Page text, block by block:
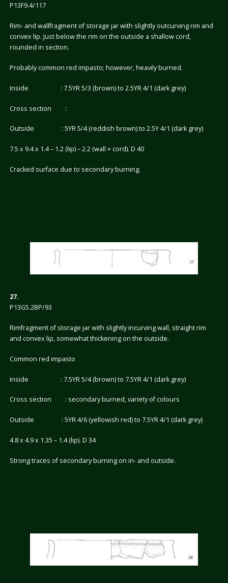
P13F9.4/117
Rim- and wallfragment of storage jar with slightly outcurving rim and
convex lip. Just below the rim on the outside a shallow cord,
rounded in section.
Probably common red impasto; however, heavily burned.
Inside : 7.5YR 5/3 (brown) to 2.5YR 4/1 (dark grey)
Cross section :
Outside : 5YR 5/4 (reddish brown) to 2.5Y 4/1 (dark grey)
7.5 x 9.4 x 1.4 – 1.2 (lip) – 2.2 (wall + cord). D 40
Cracked surface due to secondary burning.
27.
P13G5.2BP/93
Rimfragment of storage jar with slightly incurving wall, straight rim
and convex lip, somewhat thickening on the outside.
Common red impasto
Inside : 7.5YR 5/4 (brown) to 7.5YR 4/1 (dark grey)
Cross section : secondary burned, variety of colours
Outside : 5YR 4/6 (yellowish red) to 7.5YR 4/1 (dark grey)
4.8 x 4.9 x 1.35 – 1.4 (lip). D 34
Strong traces of secondary burning on in- and outside.